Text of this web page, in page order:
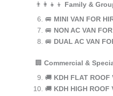
👨‍👩‍👧‍👦 Family &
🚐 MINI VAN FOR
🚐 NON AC VAN
🚐 DUAL AC VAN
🏢 Commercial &
🚚 KDH FLAT ROOF
🚚 KDH HIGH ROOF